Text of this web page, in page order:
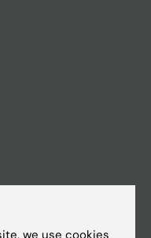
we use cookies